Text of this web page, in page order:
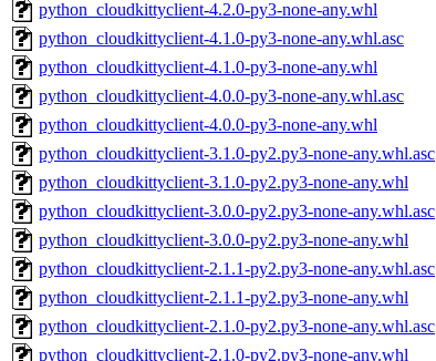
python_cloudkittyclient-4.2.0-py3-none-any.whl
python_cloudkittyclient-4.1.0-py3-none-any.whl.asc
python_cloudkittyclient-4.1.0-py3-none-any.whl
python_cloudkittyclient-4.0.0-py3-none-any.whl.asc
python_cloudkittyclient-4.0.0-py3-none-any.whl
python_cloudkittyclient-3.1.0-py2.py3-none-any.whl.asc
python_cloudkittyclient-3.1.0-py2.py3-none-any.whl
python_cloudkittyclient-3.0.0-py2.py3-none-any.whl.asc
python_cloudkittyclient-3.0.0-py2.py3-none-any.whl
python_cloudkittyclient-2.1.1-py2.py3-none-any.whl.asc
python_cloudkittyclient-2.1.1-py2.py3-none-any.whl
python_cloudkittyclient-2.1.0-py2.py3-none-any.whl.asc
python_cloudkittyclient-2.1.0-py2.py3-none-any.whl